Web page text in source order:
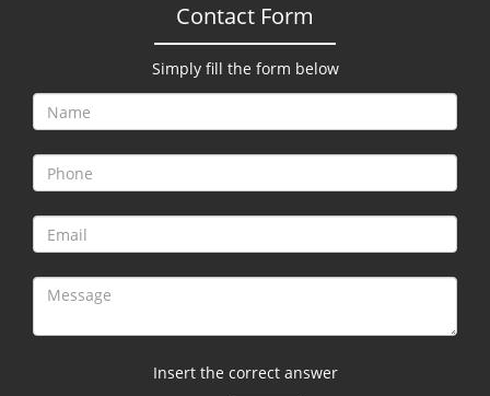
Contact Form
Simply fill the form below
Insert the correct answer